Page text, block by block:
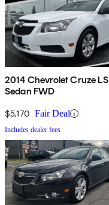
2014 Chevrolet Cruze LS
Sedan FWD
$5,170 Fair Deal
Includes dealer fees